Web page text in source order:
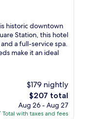
historic downtown
Station, this hotel
a full-service spa.
make it an ideal
$179 nightly
The
price
is
$207 total
Aug 26 - Aug 27
Total with taxes and fees